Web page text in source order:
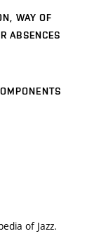
WAY OF
ABSENCES
of Jazz.